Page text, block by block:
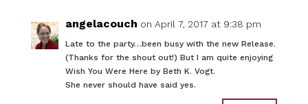
angelacouch on April 7, 2017 at 9:38 pm
Late to the party…been busy with the new Release.
(Thanks for the shout out!) But I am quite enjoying
Wish You Were Here by Beth K. Vogt.
She never should have said yes.